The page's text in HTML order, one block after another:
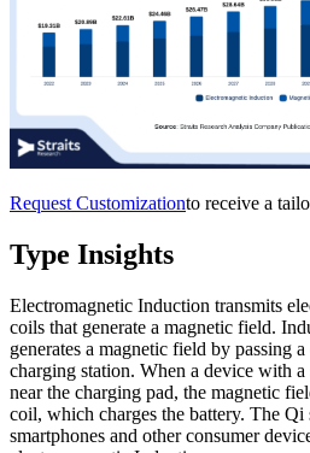
Request Customizationto receive a
Type Insights
Electromagnetic Induction transmits
coils that generate a magnetic field.
generates a magnetic field by passing
charging station. When a device with
near the charging pad, the magnetic
coil, which charges the battery. The Qi
smartphones and other consumer